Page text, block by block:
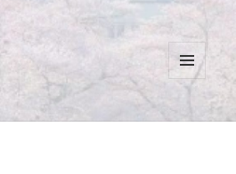
メニュ
ィジェ